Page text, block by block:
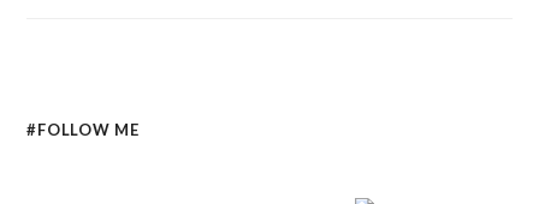
#FOLLOW ME